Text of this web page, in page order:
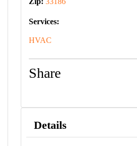
Services:
HVAC
Share
Details